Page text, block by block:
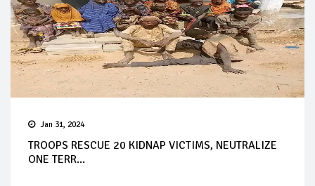
Jan 31, 2024
TROOPS RESCUE 20 KIDNAP VICTIMS, NEUTRALIZE
ONE TERR...